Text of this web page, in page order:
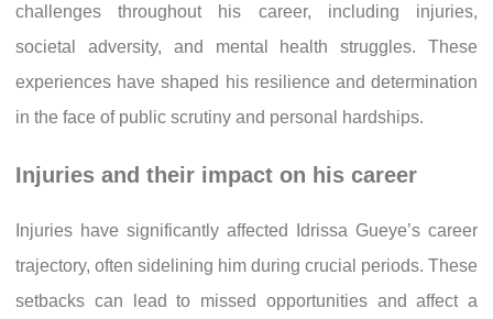
challenges throughout his career, including injuries,
societal adversity, and mental health struggles. These
experiences have shaped his resilience and determination
in the face of public scrutiny and personal hardships.
Injuries and their impact on his career
Injuries have significantly affected Idrissa Gueye’s career
trajectory, often sidelining him during crucial periods. These
setbacks can lead to missed opportunities and affect a